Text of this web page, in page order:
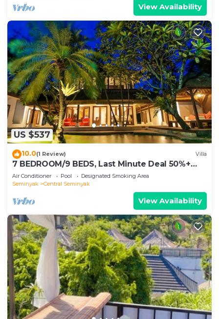
View Availability
US $537
10.0(1 Review) Villa
7 BEDROOM/9 BEDS, Last Minute Deal 50%+
OFF! GREAT VALUE, 5 LUXURY
Air Conditioner Pool
Designated Smoking Area
Seminyak
Central Seminyak
View Availability